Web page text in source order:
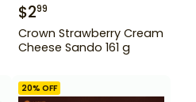
$299
Crown Strawberry Cream
Cheese Sando 161 g
20% OFF